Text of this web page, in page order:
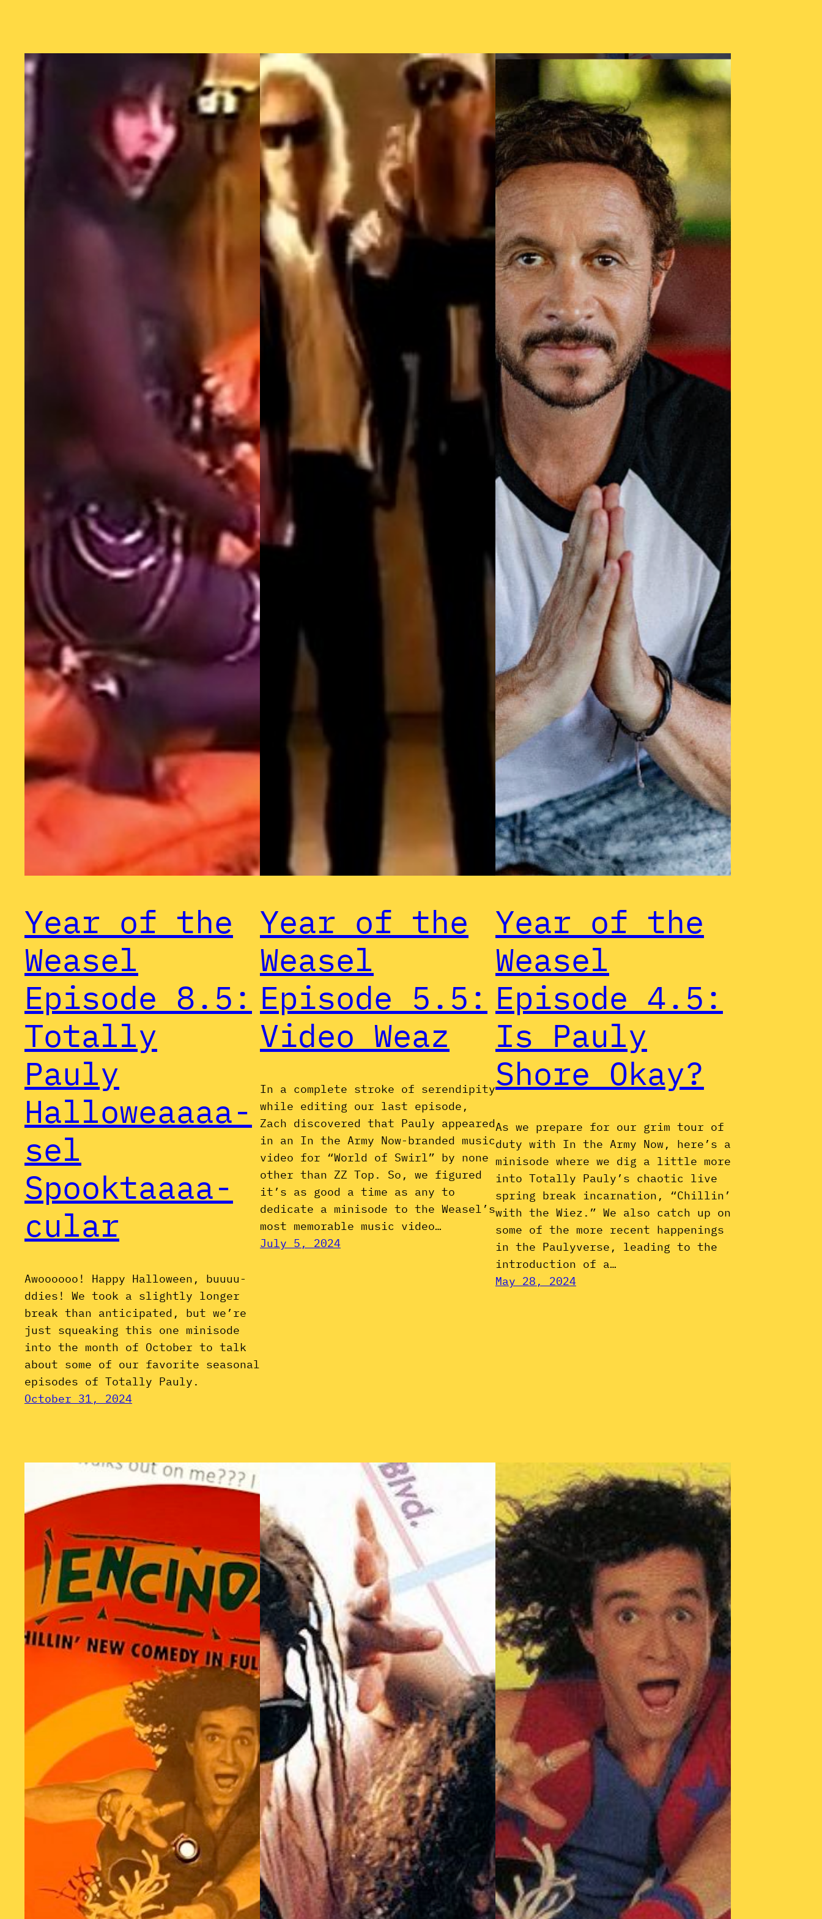
Year of the
Weasel
Episode 8.5:
Totally
Pauly
Halloweaaaa-
sel
Spooktaaaa-
cular
Awoooooo! Happy Halloween, buuuu-
ddies! We took a slightly longer
break than anticipated, but we’re
just squeaking this one minisode
into the month of October to talk
about some of our favorite seasonal
episodes of Totally Pauly.
October 31, 2024
Year of the
Weasel
Episode 5.5:
Video Weaz
In a complete stroke of serendipity
while editing our last episode,
Zach discovered that Pauly appeared
in an In the Army Now-branded music
video for “World of Swirl” by none
other than ZZ Top. So, we figured
it’s as good a time as any to
dedicate a minisode to the Weasel’s
most memorable music video…
July 5, 2024
Year of the
Weasel
Episode 4.5:
Is Pauly
Shore Okay?
As we prepare for our grim tour of
duty with In the Army Now, here’s a
minisode where we dig a little more
into Totally Pauly’s chaotic live
spring break incarnation, “Chillin’
with the Wiez.” We also catch up on
some of the more recent happenings
in the Paulyverse, leading to the
introduction of a…
May 28, 2024